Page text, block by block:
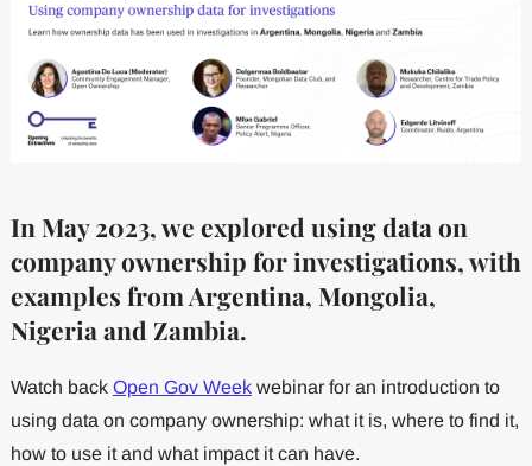
In May 2023, we explored using data on
company ownership for investigations, with
examples from Argentina, Mongolia,
Nigeria and Zambia.
Watch back Open Gov Weekwebinar for an introduction to
using data on company ownership: what it is, where to find it,
how to use it and what impact it can have.